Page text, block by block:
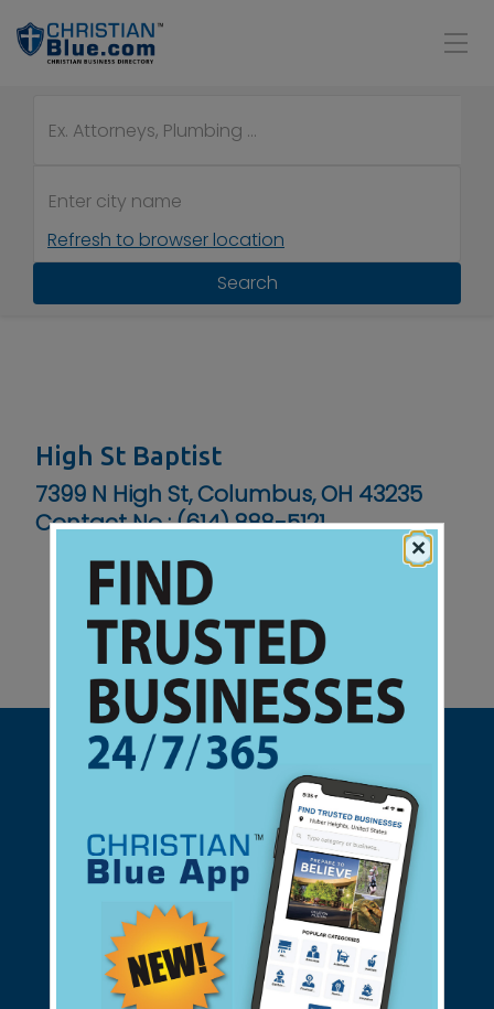
Refresh to browser location
Search
High St Baptist
7399 N High St, Columbus, OH 43235
Contact No :(614) 888-5121
Support Christian Businesses - we
found them for you.
connect@christianblue.com
×